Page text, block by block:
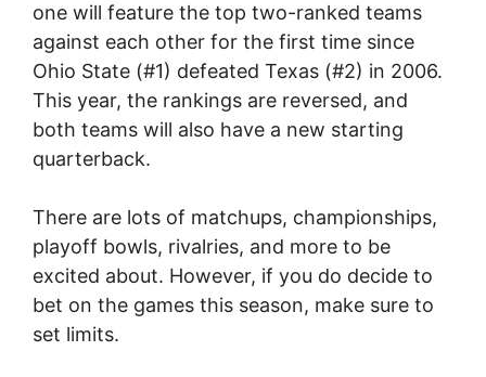
one will feature the top two-ranked teams
against each other for the first time since
Ohio State (#1) defeated Texas (#2) in 2006.
This year, the rankings are reversed, and
both teams will also have a new starting
quarterback.
There are lots of matchups, championships,
playoff bowls, rivalries, and more to be
excited about. However, if you do decide to
bet on the games this season, make sure to
set limits.